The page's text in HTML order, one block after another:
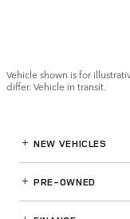
Vehicle shown is for
differ. Vehicle in transit.
NEW VEHICLES
PRE-OWNED